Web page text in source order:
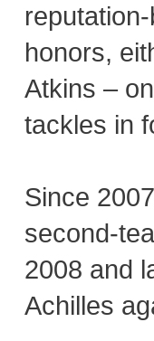
honors,
Atkins –
tackles in
Since
second-
2008 and
Achilles